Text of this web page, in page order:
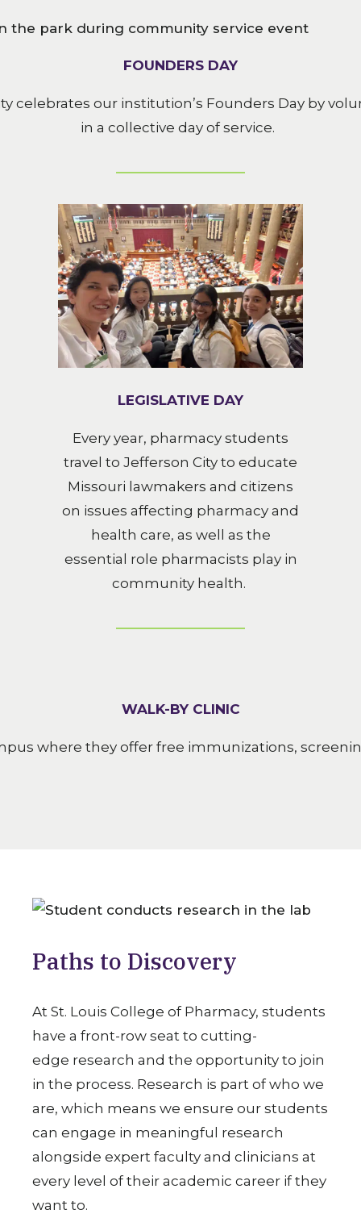
FOUNDERS DAY
celebrates our institution’s Founders Day by
in a collective day of service.
LEGISLATIVE DAY
Every year, pharmacy students
travel to Jefferson City to educate
Missouri lawmakers and citizens
on issues affecting pharmacy and
health care, as well as the
essential role pharmacists play in
community health.
WALK-BY CLINIC
where they offer free immunizations,
Paths to Discovery
At St. Louis College of Pharmacy, students
have a front-row seat to cutting-
edge research and the opportunity to join
in the process. Research is part of who we
are, which means we ensure our students
can engage in meaningful research
alongside expert faculty and clinicians at
every level of their academic career if they
want to.